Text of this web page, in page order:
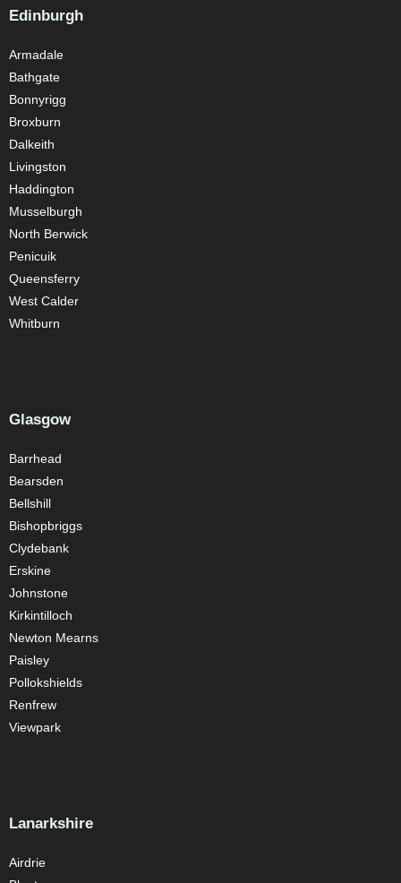
Edinburgh
Armadale
Bathgate
Bonnyrigg
Broxburn
Dalkeith
Livingston
Haddington
Musselburgh
North Berwick
Penicuik
Queensferry
West Calder
Whitburn
Glasgow
Barrhead
Bearsden
Bellshill
Bishopbriggs
Clydebank
Erskine
Johnstone
Kirkintilloch
Newton Mearns
Paisley
Pollokshields
Renfrew
Viewpark
Lanarkshire
Airdrie